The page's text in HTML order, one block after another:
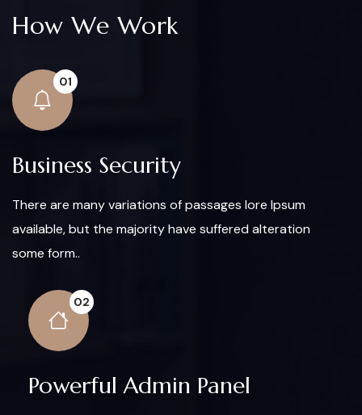
How We Work
01
Business Security
There are many variations of passages lore Ipsum
available, but the majority have suffered alteration
some form..
02
Powerful Admin Panel